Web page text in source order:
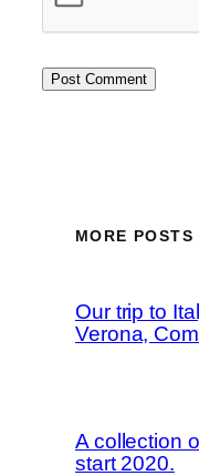
MORE POSTS
Our trip to
Verona,
A collection
start 2020.